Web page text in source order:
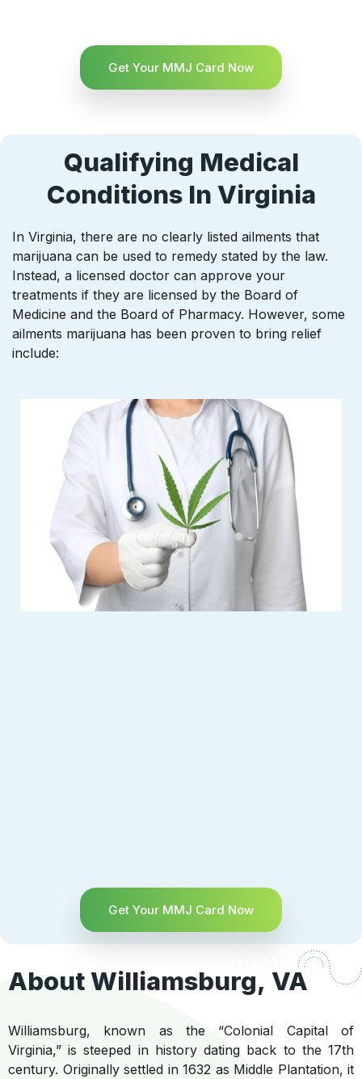
Get Your MMJ Card Now
Qualifying Medical
Conditions In Virginia
In Virginia, there are no clearly listed ailments that
marijuana can be used to remedy stated by the law.
Instead, a licensed doctor can approve your
treatments if they are licensed by the Board of
Medicine and the Board of Pharmacy. However, some
ailments marijuana has been proven to bring relief
include:
Get Your MMJ Card Now
About Williamsburg, VA
Williamsburg, known as the “Colonial Capital of
Virginia,” is steeped in history dating back to the 17th
century. Originally settled in 1632 as Middle Plantation, it